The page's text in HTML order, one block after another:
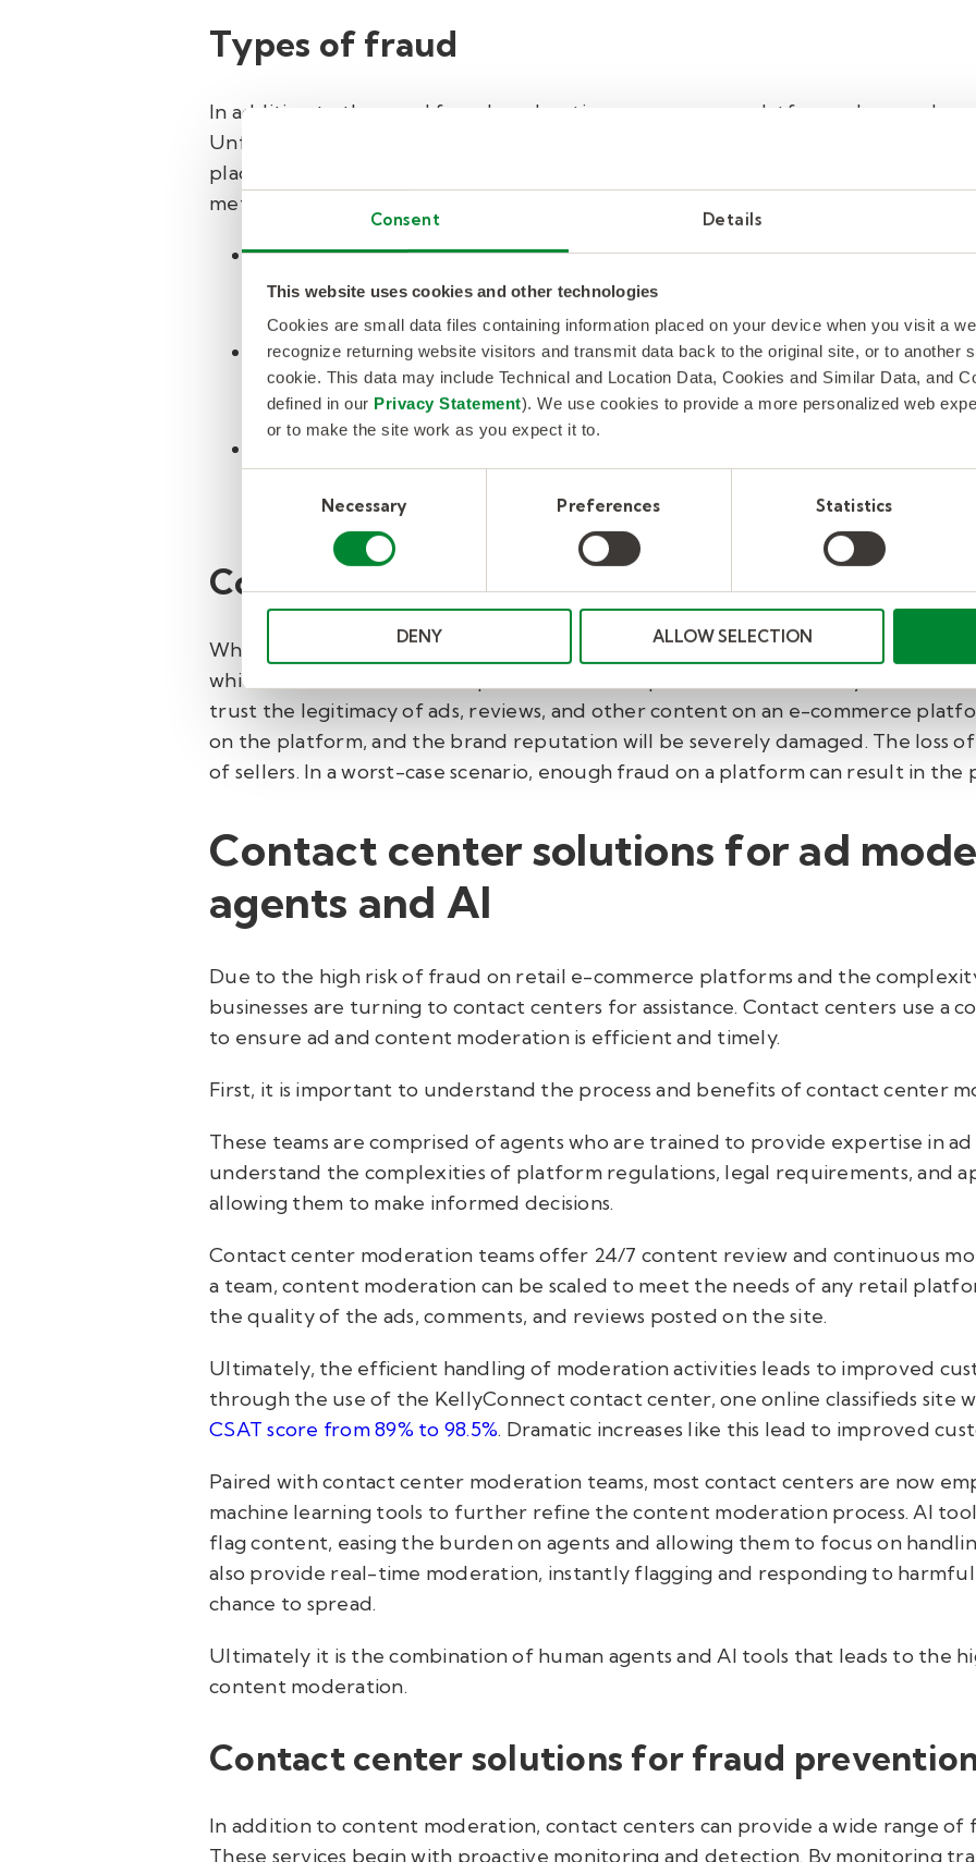
Consent Details
This website uses cookies and other technologies
Cookies are small data files containing information placed on your device when you visit a
recognize returning website visitors and transmit data back to the original site, or to another
cookie. This data may include Technical and Location Data, Cookies and Similar Data, and
defined in our Privacy Statement). We use cookies to provide a more personalized web
or to make the site work as you expect it to.
Necessary Preferences Statistics
DENY ALLOW SELECTION
Types of fraud
In addition to the need for ad moderation, e-commerce platforms also need
Unfortunately, due to the anonymity of the internet, it is increasingly easy for
place on e-commerce platforms. Bad actors can compromise the safety of
methods, such as the following:
Payment fraud: E-commerce platforms can be a prime target for
payments made with stolen credit cards. Additionally, if user accounts are
accounts can then be used to make illegitimate purchases.
Fake reviews and ratings: Fake reviews and ratings designed to deceive
commerce sites. This leads to a distrust in the platform when customers
subpar or fake products.
Without the proper procedures in place,
by fraudsters to gain illegitimate refunds or to request replacement
purchased. This can severely hurt sellers, causing them to leave the
Consequences of Fraud
When fraud is left unchecked, the consequences are long-lasting and costly.
which in turn translates to a poor customer experience for both buyers and
trust the legitimacy of ads, reviews, and other content on an e-commerce
on the platform, and the brand reputation will be severely damaged. The loss of
of sellers. In a worst-case scenario, enough fraud on a platform can result in
Contact center solutions for ad
agents and AI
Due to the high risk of fraud on retail e-commerce platforms and the
businesses are turning to contact centers for assistance. Contact centers use a
to ensure ad and content moderation is efficient and timely.
First, it is important to understand the process and benefits of contact center
These teams are comprised of agents who are trained to provide expertise in ad
understand the complexities of platform regulations, legal requirements, and
allowing them to make informed decisions.
Contact center moderation teams offer 24/7 content review and continuous
a team, content moderation can be scaled to meet the needs of any retail
the quality of the ads, comments, and reviews posted on the site.
Ultimately, the efficient handling of moderation activities leads to improved
through the use of the KellyConnect contact center, one online classifieds site
CSAT score from 89% to 98.5%. Dramatic increases like this lead to improved
Paired with contact center moderation teams, most contact centers are now
machine learning tools to further refine the content moderation process. AI
flag content, easing the burden on agents and allowing them to focus on
also provide real-time moderation, instantly flagging and responding to
chance to spread.
Ultimately it is the combination of human agents and AI tools that leads to the
content moderation.
Contact center solutions for fraud
In addition to content moderation, contact centers can provide a wide range of
These services begin with proactive monitoring and detection. By monitoring